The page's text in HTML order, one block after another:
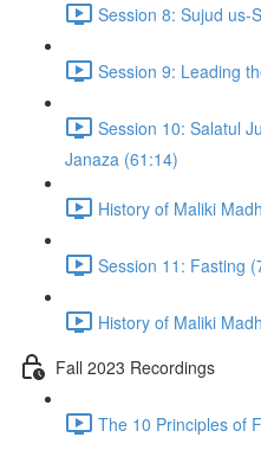
Session 8: Sujud us-
Session 9: Leading
Session 10: Salatul
Janaza (61:14)
History of Maliki
Session 11: Fasting
History of Maliki
Fall 2023 Recordings
The 10 Principles of